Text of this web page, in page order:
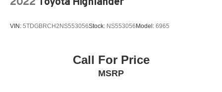
VIN: 5TDGBRCH2NS553056Stock: NS553056Model: 6965
Call For Price
MSRP